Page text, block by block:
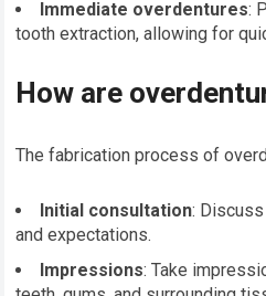
Immediate overdentures:
tooth extraction, allowing for
How are
The fabrication process of
Initial consultation:
and expectations.
Impressions: Take